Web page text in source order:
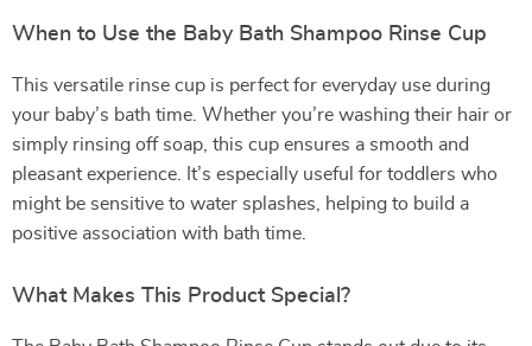
When to Use the Baby Bath Shampoo Rinse Cup
This versatile rinse cup is perfect for everyday use during
your baby’s bath time. Whether you’re washing their hair or
simply rinsing off soap, this cup ensures a smooth and
pleasant experience. It’s especially useful for toddlers who
might be sensitive to water splashes, helping to build a
positive association with bath time.
What Makes This Product Special?